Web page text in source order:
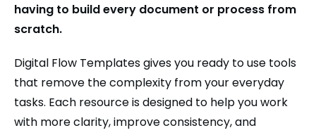
having to build every document or process from
scratch.
Digital Flow Templates gives you ready to use tools
that remove the complexity from your everyday
tasks. Each resource is designed to help you work
with more clarity, improve consistency, and